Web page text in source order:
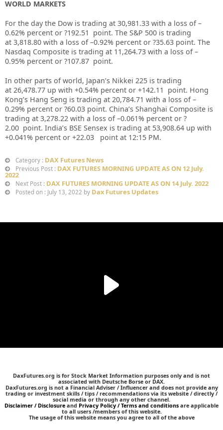
WORLD MARKETS
For the day the Dow is trading at 30,981.33 with a loss of –
0.62% percent or ?192.51
point. The S&P 500 is trading
at 3,818.80 with a loss of –0.92% percent or ?35.63 point. The
Nasdaq Composite is trading at 11,264.73 with a loss of –
0.95% percent or ?107.87 point.
In other parts of world, Japan’s Nikkei 225 is trading
at 26,478.77 up with +0.54% percent or +142.11
point. Hong
Kong’s Hang Seng is trading at 20,784.71 with a loss of –
0.29% percent or ?60.03 point. China’s Shanghai Composite is
trading at 3,278.22 with a loss of –0.061% percent or ?
2.00 point. India’s BSE Sensex is trading at 53,908.64 up with
+0.041% percent or +22.03 point at 12:15 PM.
Category : DAX Futures News
Previous Post : DAX FUTURES MORNING UPDATE AS ON 12 July.
2022
Next Post : DAX FUTURES MORNING UPDATE AS ON 14 July. 2022
Posted on : July 13, 2022 by Dax Futures Updates
DaxFutures.org is for Stock Market Information purposes only and is not
associated with Deutsche Borse or DAX.
DaxFutures.org is not a Financial Adviser / Influencer and does not provide any
trading or investment skills / tips / recommendations via its website / directly /
social media or through any other channel.
Disclaimer / Disclosure and Privacy Policy / Terms and conditions are applicable
to all users /members of this website.
The usage of this website means you agree to all of the above